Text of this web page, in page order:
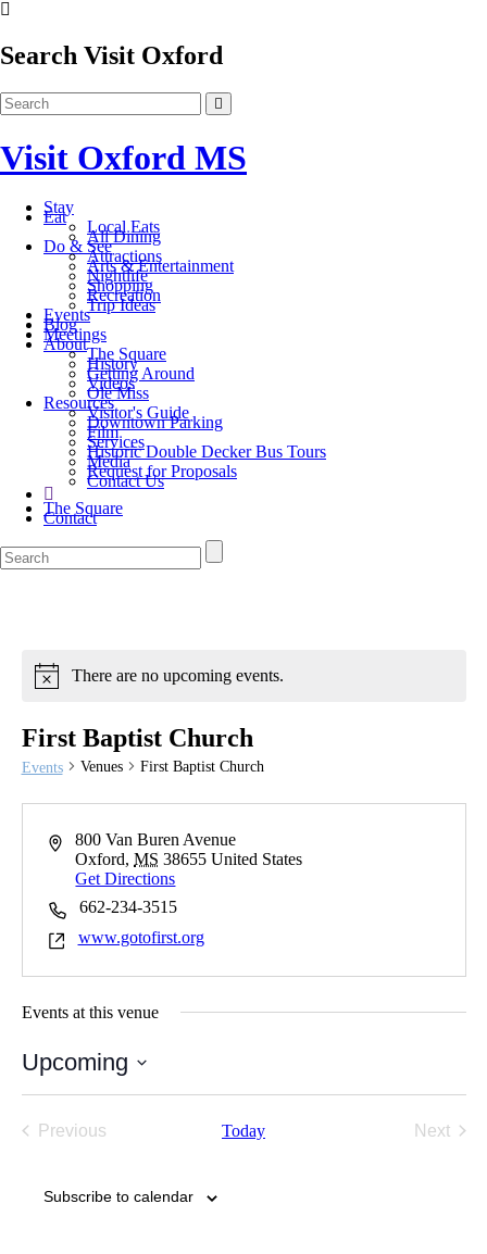
Search Visit Oxford
Visit Oxford MS
Stay
Eat
Local Eats
All Dining
Do & See
Attractions
Arts & Entertainment
Nightlife
Shopping
Recreation
Trip Ideas
Events
Blog
Meetings
About
The Square
History
Getting Around
Videos
Ole Miss
Resources
Visitor's Guide
Downtown Parking
Film
Services
Historic Double Decker Bus Tours
Media
Request for Proposals
Contact Us
The Square
Contact
There are no upcoming events.
First Baptist Church
Events Venues First Baptist Church
800 Van Buren Avenue
Oxford, MS 38655 United States
Get Directions
662-234-3515
www.gotofirst.org
Events at this venue
Upcoming
Previous
Today
Next
Subscribe to calendar